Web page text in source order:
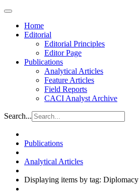
Home
Editorial
Editorial Principles
Editor Page
Publications
Analytical Articles
Feature Articles
Field Reports
CACI Analyst Archive
Search...
Publications
Analytical Articles
Displaying items by tag: Diplomacy